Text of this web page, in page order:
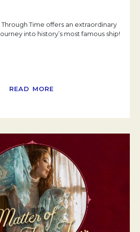
Through Time offers an extraordinary
into history’s most famous ship!
READ MORE